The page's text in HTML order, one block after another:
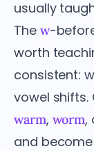
usually
The w-
worth
consistent:
vowel
warm, worm,
and